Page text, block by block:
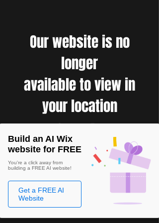
Our website is no
longer
available to view in
your location
Build an AI Wix
website for FREE
You're a click away from
building a FREE AI website!
Get a FREE AI
Website